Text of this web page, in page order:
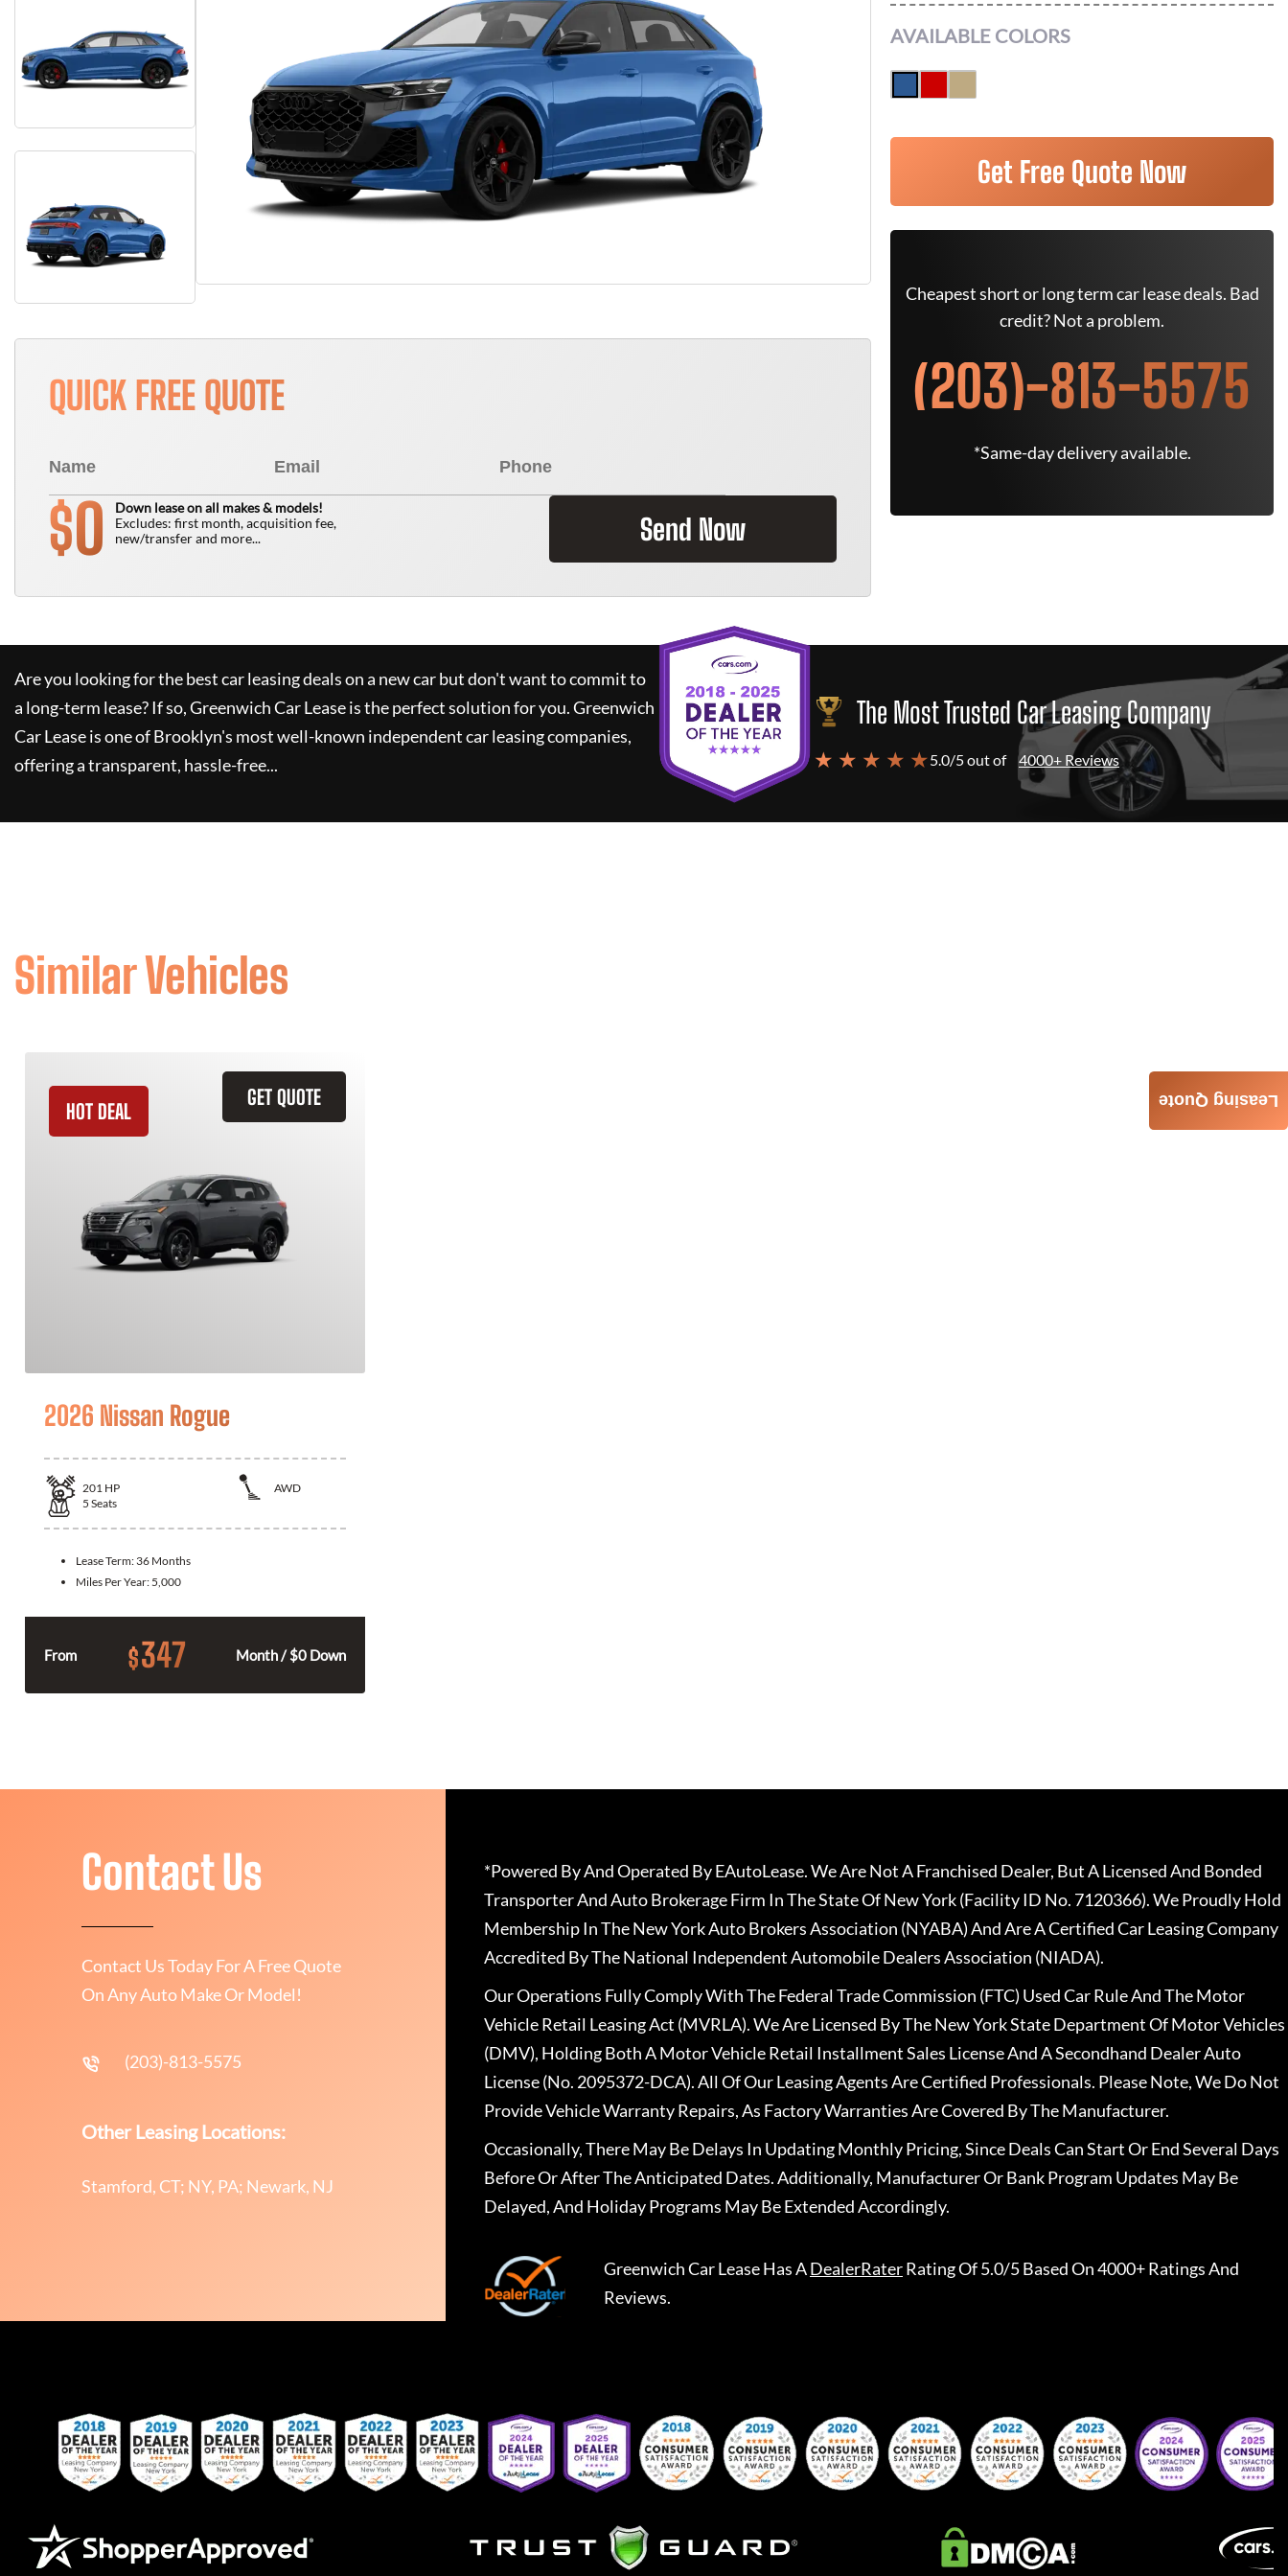
QUICK FREE QUOTE
$0
Down lease on all makes & models!
Excludes: first month, acquisition fee,
new/transfer and more...
Send Now
AVAILABLE COLORS
Get Free Quote Now
Cheapest short or long term car lease deals. Bad
credit? Not a problem.
(203)-813-5575
*Same-day delivery available.
Are you looking for the best car leasing deals on a new car but don't want to commit to
a long-term lease? If so,Greenwich Car Leaseis the perfect solution for you.Greenwich
Car Leaseis one of Brooklyn's most well-known independent car leasing companies,
offering a transparent, hassle-free...
The Most Trusted Car Leasing Company
★ ★ ★ ★ ★5.0/5 out of 4000+ Reviews
Similar Vehicles
GET QUOTE
HOT DEAL
2026 Nissan Rogue
201 HP
AWD
5 Seats
Lease Term: 36 Months
Miles Per Year: 5,000
From $347 Month / $0 Down
Leasing Quote
Contact Us
Contact Us Today For A Free Quote
On Any Auto Make Or Model!
(203)-813-5575
Other Leasing Locations:
Stamford, CT; NY, PA; Newark, NJ
*Powered By And Operated By EAutoLease. We Are Not A Franchised Dealer, But A Licensed And Bonded
Transporter And Auto Brokerage Firm In The State Of New York (Facility ID No. 7120366). We Proudly Hold
Membership In The New York Auto Brokers Association (NYABA) And Are A Certified Car Leasing Company
Accredited By The National Independent Automobile Dealers Association (NIADA).
Our Operations Fully Comply With The Federal Trade Commission (FTC) Used Car Rule And The Motor
Vehicle Retail Leasing Act (MVRLA). We Are Licensed By The New York State Department Of Motor Vehicles
(DMV), Holding Both A Motor Vehicle Retail Installment Sales License And A Secondhand Dealer Auto
License (No. 2095372-DCA). All Of Our Leasing Agents Are Certified Professionals. Please Note, We Do Not
Provide Vehicle Warranty Repairs, As Factory Warranties Are Covered By The Manufacturer.
Occasionally, There May Be Delays In Updating Monthly Pricing, Since Deals Can Start Or End Several Days
Before Or After The Anticipated Dates. Additionally, Manufacturer Or Bank Program Updates May Be
Delayed, And Holiday Programs May Be Extended Accordingly.
Greenwich Car LeaseHas ADealerRaterRating Of 5.0/5 Based On 4000+ Ratings And
Reviews.